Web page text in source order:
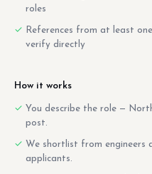
roles
References from at least
verify directly
How it works
You describe the role —
post.
We shortlist from engineers
applicants.